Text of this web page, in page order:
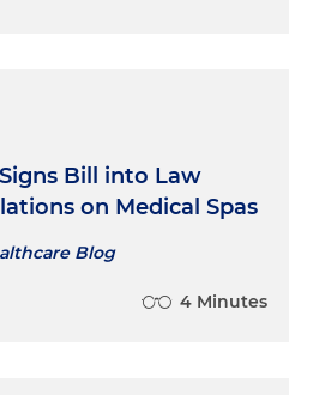
Bill into Law
on Medical Spas
Blog
4 Minutes